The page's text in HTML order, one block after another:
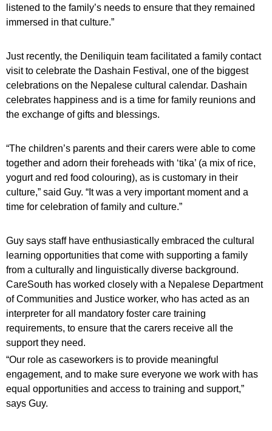
listened to the family’s needs to ensure that they remained
immersed in that culture.”
Just recently, the Deniliquin team facilitated a family contact
visit to celebrate the Dashain Festival, one of the biggest
celebrations on the Nepalese cultural calendar. Dashain
celebrates happiness and is a time for family reunions and
the exchange of gifts and blessings.
“The children’s parents and their carers were able to come
together and adorn their foreheads with ‘tika’ (a mix of rice,
yogurt and red food colouring), as is customary in their
culture,” said Guy. “It was a very important moment and a
time for celebration of family and culture.”
Guy says staff have enthusiastically embraced the cultural
learning opportunities that come with supporting a family
from a culturally and linguistically diverse background.
CareSouth has worked closely with a Nepalese Department
of Communities and Justice worker, who has acted as an
interpreter for all mandatory foster care training
requirements, to ensure that the carers receive all the
support they need.
“Our role as caseworkers is to provide meaningful
engagement, and to make sure everyone we work with has
equal opportunities and access to training and support,”
says Guy.